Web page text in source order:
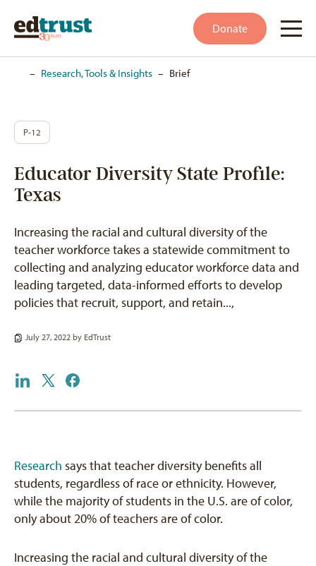
Donate
– Research, Tools & Insights – Brief
P-12
Educator Diversity State Profile:
Texas
Increasing the racial and cultural diversity of the
teacher workforce takes a statewide commitment to
collecting and analyzing educator workforce data and
leading targeted, data-informed efforts to develop
policies that recruit, support, and retain...,
July 27, 2022 by EdTrust
Research says that teacher diversity benefits all
students, regardless of race or ethnicity. However,
while the majority of students in the U.S. are of color,
only about 20% of teachers are of color.
Increasing the racial and cultural diversity of the